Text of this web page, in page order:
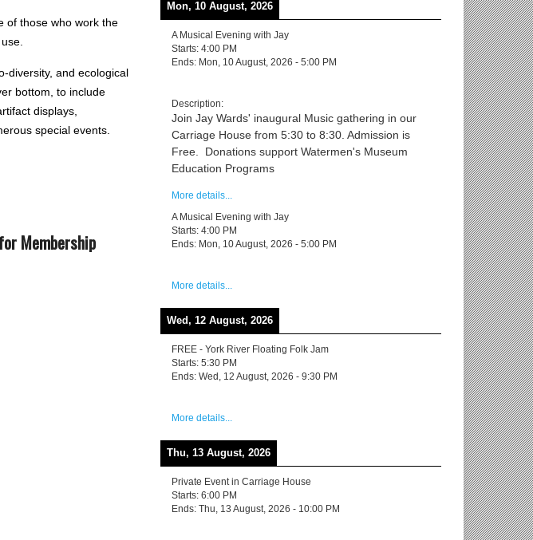
of those who work the
diversity, and ecological
bottom, to include
displays,
special events.
Membership
Mon, 10 August, 2026
A Musical Evening with Jay
Starts: 4:00 PM
Ends: Mon, 10 August, 2026 - 5:00 PM
Description:
Join Jay Wards' inaugural Music gathering in our
Carriage House from 5:30 to 8:30. Admission is
Free. Donations support Watermen's Museum
Education Programs
More details...
A Musical Evening with Jay
Starts: 4:00 PM
Ends: Mon, 10 August, 2026 - 5:00 PM
More details...
Wed, 12 August, 2026
FREE - York River Floating Folk Jam
Starts: 5:30 PM
Ends: Wed, 12 August, 2026 - 9:30 PM
More details...
Thu, 13 August, 2026
Private Event in Carriage House
Starts: 6:00 PM
Ends: Thu, 13 August, 2026 - 10:00 PM